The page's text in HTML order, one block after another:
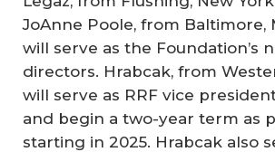
JoAnne Poole, from Baltimore,
will serve as the Foundation’s
directors. Hrabcak, from
will serve as RRF vice
and begin a two-year term as
starting in 2025. Hrabcak also